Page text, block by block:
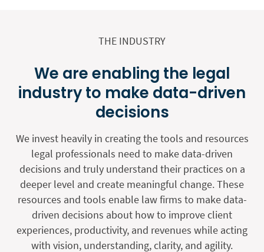
THE INDUSTRY
We are enabling the legal
industry to make data-driven
decisions
We invest heavily in creating the tools and resources
legal professionals need to make data-driven
decisions and truly understand their practices on a
deeper level and create meaningful change. These
resources and tools enable law firms to make data-
driven decisions about how to improve client
experiences, productivity, and revenues while acting
with vision, understanding, clarity, and agility.